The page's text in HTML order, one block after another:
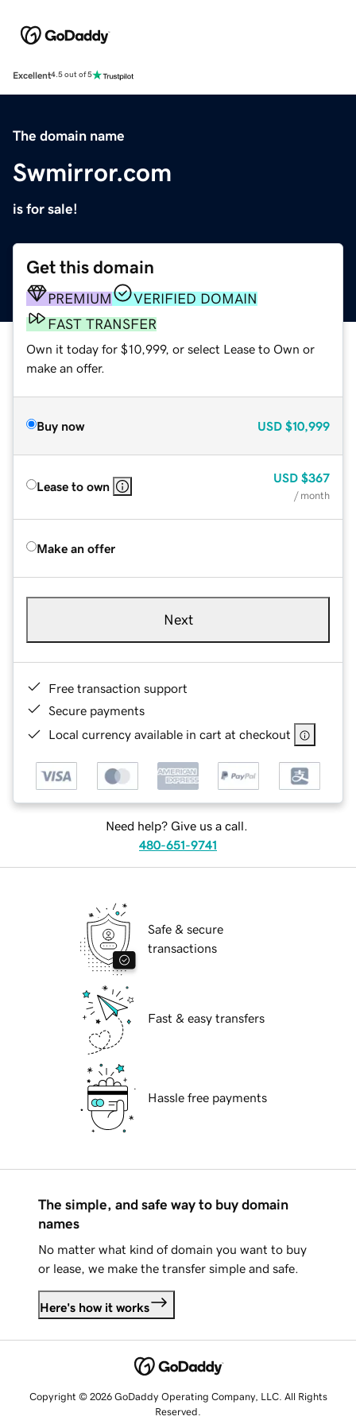
Excellent4.5 out of 5
The domain name
Swmirror.com
is for sale!
Get this domain
PREMIUM
VERIFIED DOMAIN
FAST TRANSFER
Own it today for $10,999, or select Lease to Own or
make an offer.
Buy now USD $10,999
Lease to own
USD $367
/ month
Make an offer
Next
Free transaction support
Secure payments
Local currency available in cart at checkout
Need help? Give us a call.
480-651-9741
Safe & secure
transactions
Fast & easy transfers
Hassle free payments
The simple, and safe way to buy domain
names
No matter what kind of domain you want to buy
or lease, we make the transfer simple and safe.
Here's how it works
Copyright © 2026 GoDaddy Operating Company, LLC. All Rights
Reserved.